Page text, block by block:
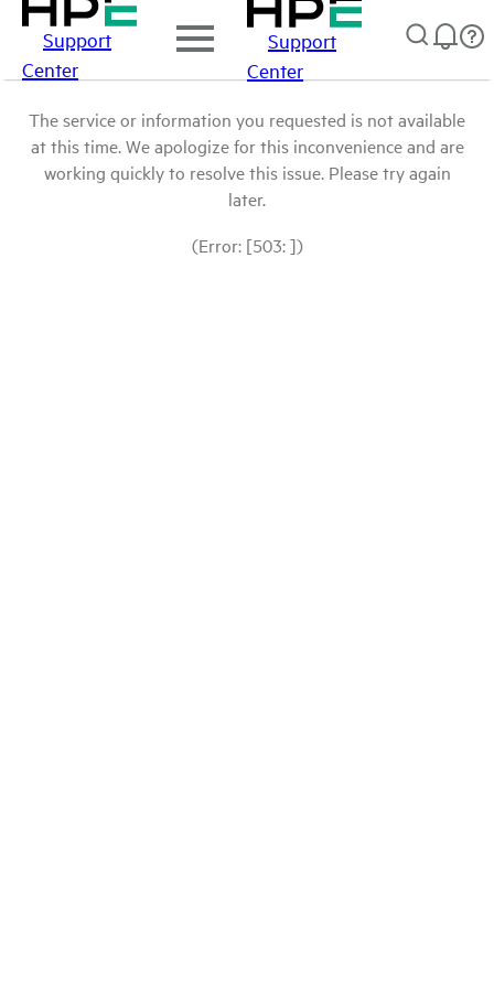
Support
Center
Support
Center
The service or information you requested is not available
at this time. We apologize for this inconvenience and are
working quickly to resolve this issue. Please try again
later.
(Error: [503: ])